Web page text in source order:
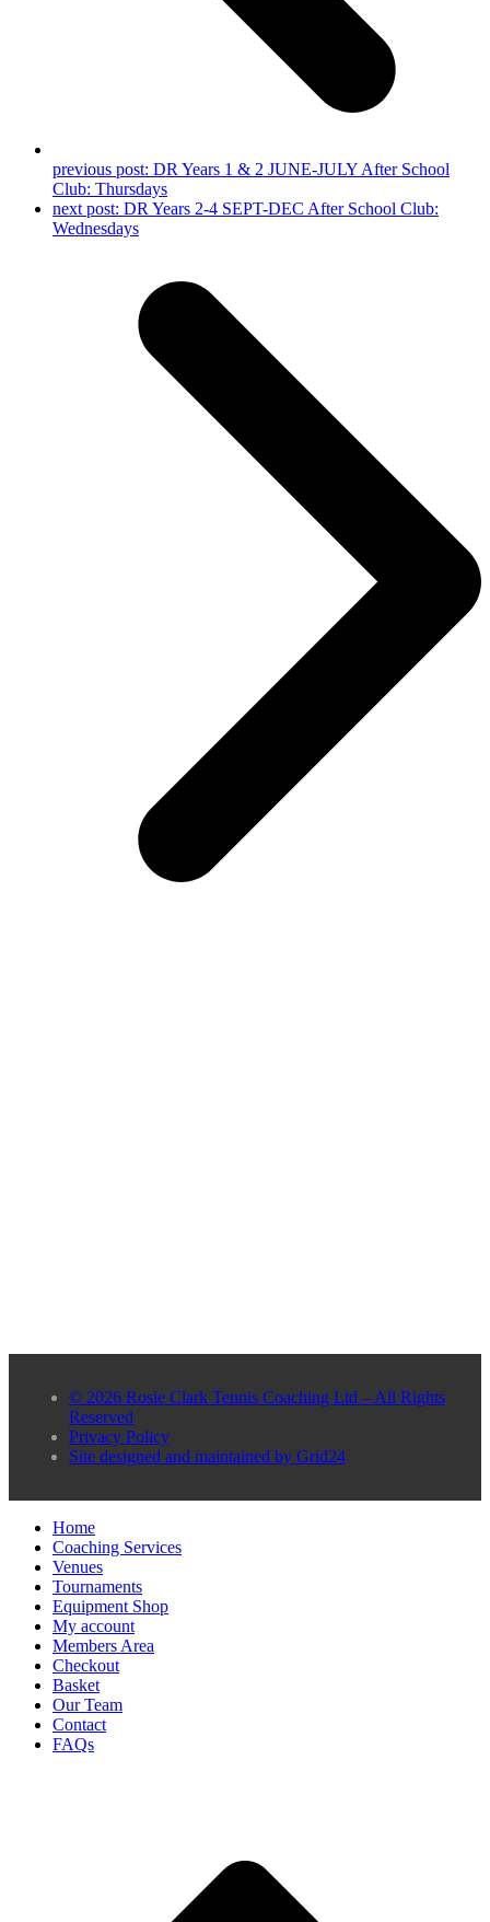
previous post: DR Years 1 & 2 JUNE-JULY After School
Club: Thursdays
next post: DR Years 2-4 SEPT-DEC After School Club:
Wednesdays
© 2026 Rosie Clark Tennis Coaching Ltd – All Rights
Reserved
Privacy Policy
Site designed and maintained by Grid24
Home
Coaching Services
Venues
Tournaments
Equipment Shop
My account
Members Area
Checkout
Basket
Our Team
Contact
FAQs